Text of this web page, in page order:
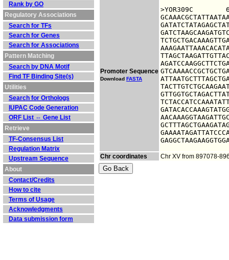
Rank by GO
Regulatory Associations
Search for TFs
Search for Genes
Search for Associations
Pattern Matching
Search by DNA Motif
Find TF Binding Site(s)
Utilities
Search for Orthologs
IUPAC Code Generation
ORF List ⇔ Gene List
Retrieve
TF-Consensus List
Regulation Matrix
Upstream Sequence
About
Contact/Credits
How to cite
Terms of Usage
Acknowledgments
Data submission form
Promoter Sequence
Download FASTA
>YOR309C	6324885 upstream sequence, from -1000 to -1, size 1000
Chr coordinates Chr XV from 897078-